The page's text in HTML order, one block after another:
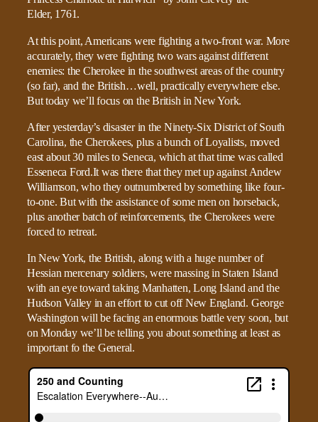
At this point, Americans were fighting a two-front war. More
accurately, they were fighting two wars against different
enemies: the Cherokee in the southwest areas of the country
(so far), and the British…well, practically everywhere else.
But today we’ll focus on the British in New York.
After yesterday’s disaster in the Ninety-Six District of South
Carolina, the Cherokees, plus a bunch of Loyalists, moved
east about 30 miles to Seneca, which at that time was called
Esseneca Ford.It was there that they met up against Andew
Williamson, who they outnumbered by something like four-
to-one. But with the assistance of some men on horseback,
plus another batch of reinforcements, the Cherokees were
forced to retreat.
In New York, the British, along with a huge number of
Hessian mercenary soldiers, were massing in Staten Island
with an eye toward taking Manhatten, Long Island and the
Hudson Valley in an effort to cut off New England. George
Washington will be facing an enormous battle very soon, but
on Monday we’ll be telling you about something at least as
important fo the General.